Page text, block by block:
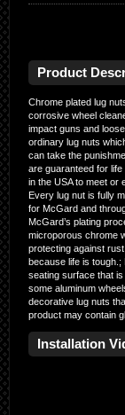
Product
Chrome plated lug
corrosive wheel
impact guns and
ordinary lug nuts
can take the
are guaranteed for
in the USA to meet or
Every lug nut is fully
for McGard and
McGard’s plating
microporous chrome
protecting against
because life is tough.;
seating surface that
some aluminum
decorative lug nuts
product may contain
Installation